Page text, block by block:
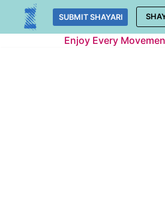
Skip
SUBMIT SHAYARI
Enjoy Every